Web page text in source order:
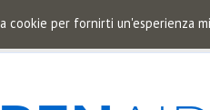
cookie per fornirti un'esperienza